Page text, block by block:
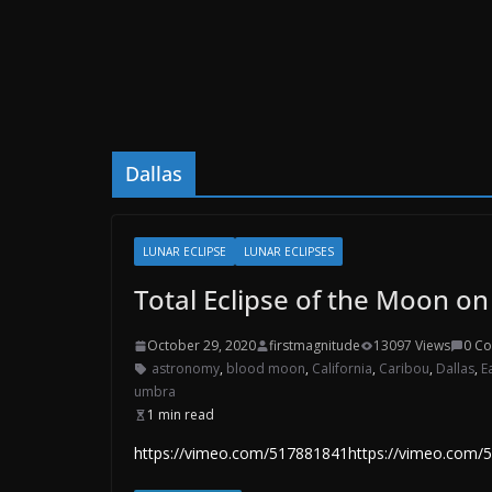
Dallas
LUNAR ECLIPSE LUNAR ECLIPSES
Total Eclipse of the Moon on
October 29, 2020 firstmagnitude 13097 Views
0
astronomy, blood moon, California, Caribou, Dallas,
umbra
1 min read
https://vimeo.com/517881841https://vimeo.com/